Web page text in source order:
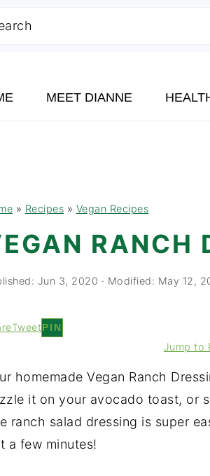
MEET DIANNE
» Recipes » Vegan Recipes
RANCH
Jun 3, 2020 · Modified: May 12,
TweetPIN
Jump to
homemade Vegan Ranch
it on your avocado toast, or
ranch salad dressing is super
a few minutes!